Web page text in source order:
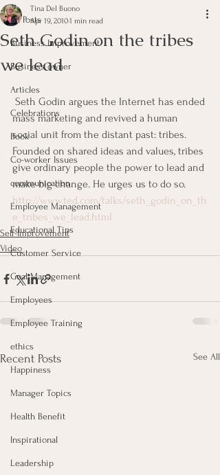
All Posts
Business Improvement
Business owner
Articles
Celebrations
Book
Co-worker Issues
communication
Employee Management
Educational Tips
Customer Service
Goal Management
Employees
Employee Training
ethics
Happiness
Manager Topics
Health Benefit
Inspirational
Leadership
Seth Godin on the tribes
we lead
Tina Del Buono
Apr 19, 20101 min read
mass marketing and revived a human
social unit from the distant past: tribes.
Founded on shared ideas and values, tribes
give ordinary people the power to lead and
make big change. He urges us to do so.
http://www.ted.com/talks/seth_godin_on_th
e_tribes_we_lead.html
Self-Improvement
Video
Recent Posts See All